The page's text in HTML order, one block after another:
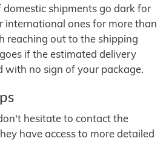
shipments go dark for
international ones for more than
reaching out to the shipping
if the estimated delivery
with no sign of your package.
hesitate to contact the
have access to more detailed